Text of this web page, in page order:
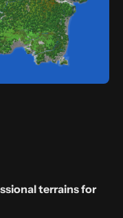
terrains for